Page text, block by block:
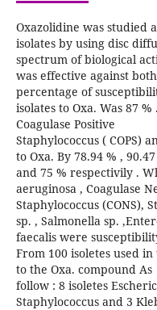
Oxazolidine was studied
isolates by using disc
spectrum of biological
was effective against
percentage of
isolates to Oxa. Was 87
Coagulase Positive
Staphylococcus ( COPS)
to Oxa. By 78.94 % ,
and 75 % respectivily .
aeruginosa , Coagulase
Staphylococcus (CONS),
sp. , Salmonella sp.
faecalis were
From 100 isoletes used
to the Oxa. compound As
follow : 8 isoletes
Staphylococcus and 3